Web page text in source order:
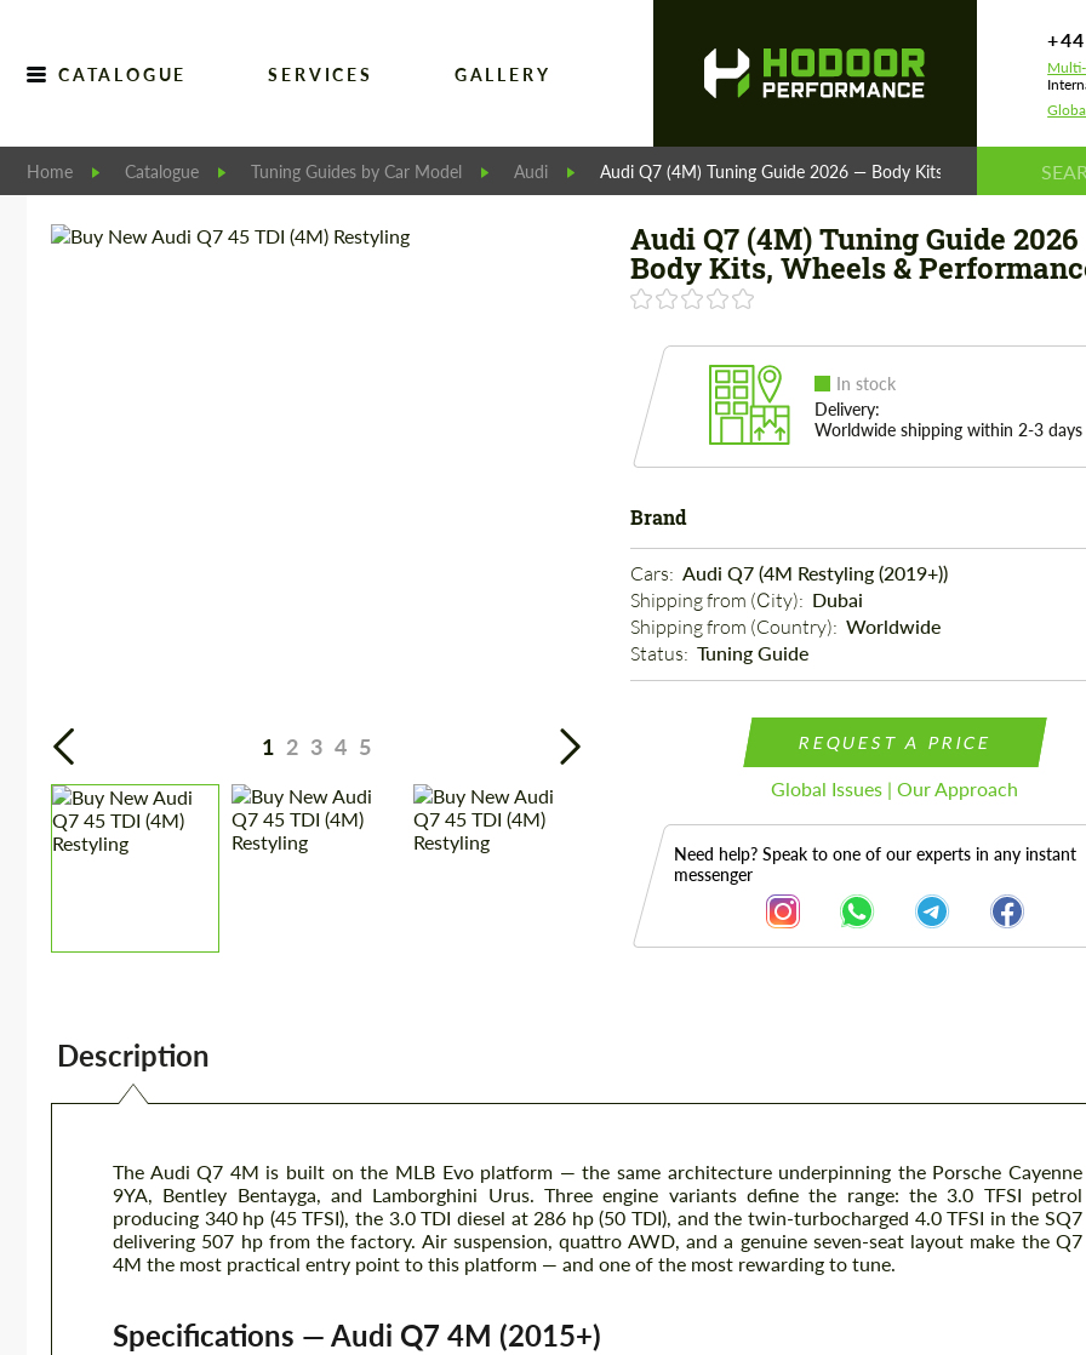
CATALOGUE SERVICES GALLERY
Home Catalogue Tuning Guides by Car Model Audi Audi Q7 (4M) Tuning Guide 2026 — Body Kits, Wheels &
1 2 3 4 5
Audi Q7 (4M) Tuning Guide
Body Kits, Wheels &
In stock
Delivery:
Worldwide shipping within 2-3 days
Brand
Cars: Audi Q7 (4M Restyling (2019+))
Shipping from (Сity): Dubai
Shipping from (Country): Worldwide
Status: Tuning Guide
REQUEST A PRICE
Global Issues | Our Approach
Need help? Speak to one of our experts in any instant
messenger
Description
The Audi Q7 4M is built on the MLB Evo platform — the same architecture underpinning the Porsche Cayenne
9YA, Bentley Bentayga, and Lamborghini Urus. Three engine variants define the range: the 3.0 TFSI petrol
producing 340 hp (45 TFSI), the 3.0 TDI diesel at 286 hp (50 TDI), and the twin-turbocharged 4.0 TFSI in the SQ7
delivering 507 hp from the factory. Air suspension, quattro AWD, and a genuine seven-seat layout make the Q7
4M the most practical entry point to this platform — and one of the most rewarding to tune.
Specifications — Audi Q7 4M (2015+)